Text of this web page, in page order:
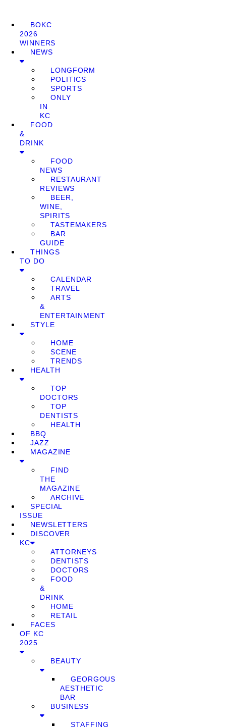
BOKC
2026
WINNERS
NEWS
LONGFORM
POLITICS
SPORTS
ONLY
IN
KC
FOOD
&
DRINK
FOOD
NEWS
RESTAURANT
REVIEWS
BEER,
WINE,
SPIRITS
TASTEMAKERS
BAR
GUIDE
THINGS
TO DO
CALENDAR
TRAVEL
ARTS
&
ENTERTAINMENT
STYLE
HOME
SCENE
TRENDS
HEALTH
TOP
DOCTORS
TOP
DENTISTS
HEALTH
BBQ
JAZZ
MAGAZINE
FIND
THE
MAGAZINE
ARCHIVE
SPECIAL
ISSUE
NEWSLETTERS
DISCOVER
KC
ATTORNEYS
DENTISTS
DOCTORS
FOOD
&
DRINK
HOME
RETAIL
FACES
OF KC
2025
BEAUTY
GEORGOUS
AESTHETIC
BAR
BUSINESS
STAFFING